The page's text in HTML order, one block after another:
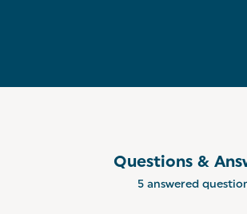
Questions &
5 answered